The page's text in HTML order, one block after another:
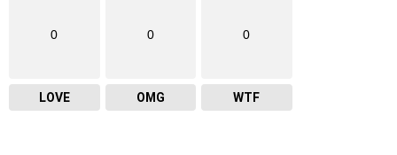
0
LOVE
0
OMG
0
WTF